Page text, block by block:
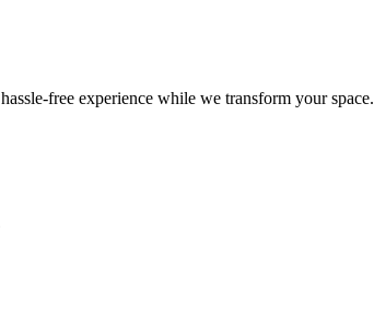
free experience while we transform your space.